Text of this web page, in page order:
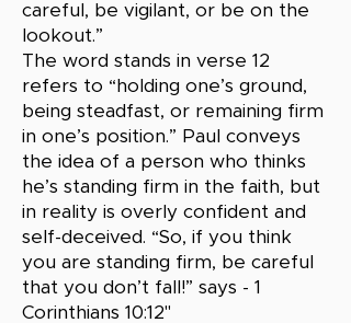
careful, be vigilant, or be on the
lookout.”
The word stands in verse 12
refers to “holding one’s ground,
being steadfast, or remaining firm
in one’s position.” Paul conveys
the idea of a person who thinks
he’s standing firm in the faith, but
in reality is overly confident and
self-deceived. “So, if you think
you are standing firm, be careful
that you don’t fall!” says - 1
Corinthians 10:12"